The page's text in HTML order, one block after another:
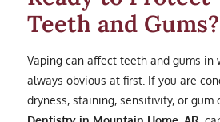
Teeth and Gums?
Vaping can affect teeth and gums in
always obvious at first. If you are
dryness, staining, sensitivity, or gum